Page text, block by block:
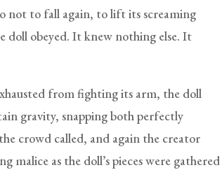
not to fall again, to lift its screaming
doll obeyed. It knew nothing else. It
from fighting its arm, the doll
gravity, snapping both perfectly
crowd called, and again the creator
malice as the doll’s pieces were gathered